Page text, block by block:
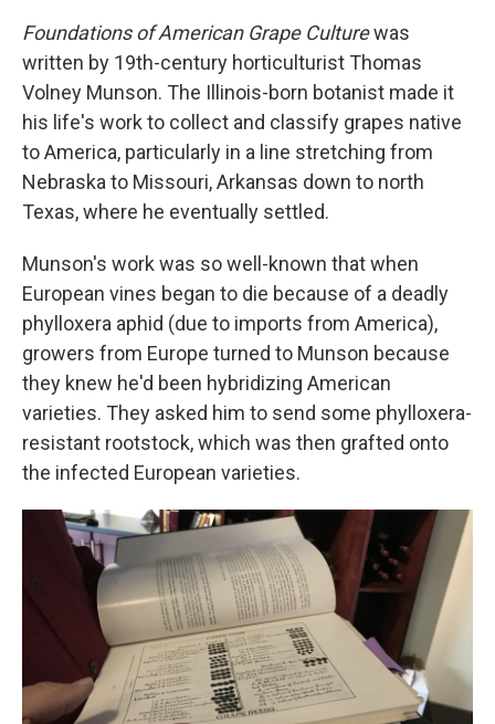
Foundations of American Grape Culturewas
written by 19th-century horticulturist Thomas
Volney Munson. The Illinois-born botanist made it
his life's work to collect and classify grapes native
to America, particularly in a line stretching from
Nebraska to Missouri, Arkansas down to north
Texas, where he eventually settled.
Munson's work was so well-known that when
European vines began to die because of a deadly
phylloxera aphid (due to imports from America),
growers from Europe turned to Munson because
they knew he'd been hybridizing American
varieties. They asked him to send some phylloxera-
resistant rootstock, which was then grafted onto
the infected European varieties.